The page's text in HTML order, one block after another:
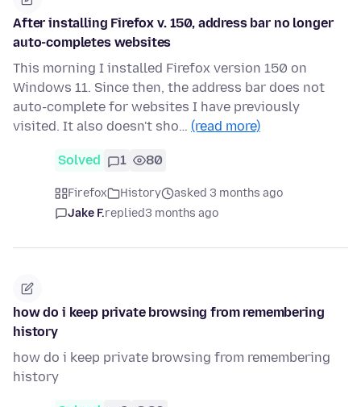
After installing Firefox v. 150, address bar no longer
auto-completes websites
This morning I installed Firefox version 150 on
Windows 11. Since then, the address bar does not
auto-complete for websites I have previously
visited. It also doesn't sho… (read more)
Solved 1 80
Firefox History
asked 3 months ago
Jake F.replied3 months ago
how do i keep private browsing from remembering
history
how do i keep private browsing from remembering
history